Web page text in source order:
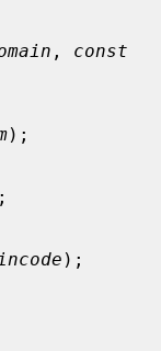
, const
);
);